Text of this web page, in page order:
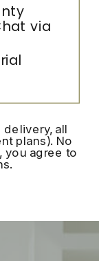
all
plans). No
you agree to
via